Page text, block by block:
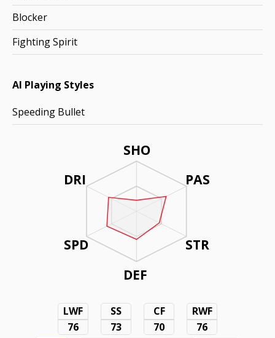
SHO
PAS
STR
DEF
DRI
SPD
LWF
76
SS
73
CF
70
RWF
76
Blocker
Fighting Spirit
AI Playing Styles
Speeding Bullet